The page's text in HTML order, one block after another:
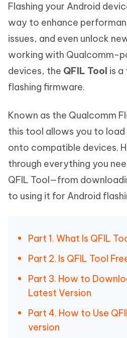
Flashing your Android
way to enhance
issues, and even unlock
working with Qualcomm-
devices, the QFIL Tool is
flashing firmware.
Known as the Qualcomm
this tool allows you to
onto compatible devices.
through everything you
QFIL Tool—from
to using it for Android
Part 1. What Is QFIL
Part 2. Is QFIL Tool
Part 3. How to
Latest Version
Part 4. How to Use
version